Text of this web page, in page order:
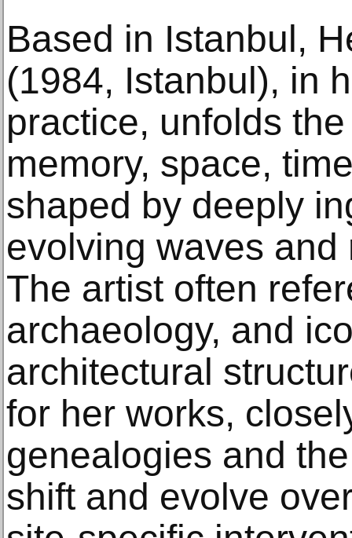
Based in Istanbul,
(1984, Istanbul), in
practice, unfolds
memory, space,
shaped by deeply
evolving waves and
The artist often
archaeology, and
architectural
for her works,
genealogies and
shift and evolve